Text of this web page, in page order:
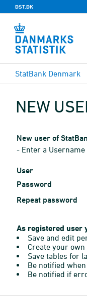
DST.DK
StatBank Denmark
NEW
New user of
- Enter a
User
Password
Repeat password
As registered user
Save and edit
Create your
Save tables for
Be notified
Be notified if